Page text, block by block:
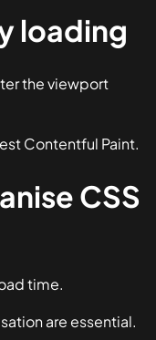
loading
the viewport
Contentful Paint.
CSS
time.
are essential.